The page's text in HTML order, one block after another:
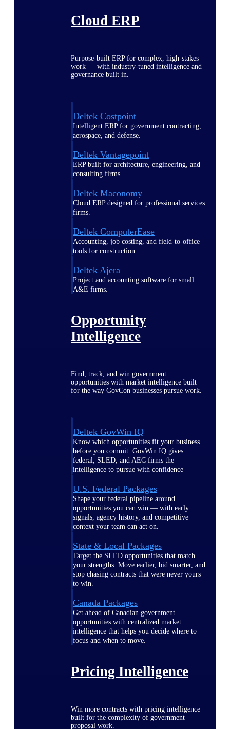
Cloud ERP
Purpose-built ERP for complex, high-stakes
work — with industry-tuned intelligence and
governance built in.
Deltek Costpoint
Intelligent ERP for government contracting,
aerospace, and defense.
Deltek Vantagepoint
ERP built for architecture, engineering, and
consulting firms.
Deltek Maconomy
Cloud ERP designed for professional services
firms.
Deltek ComputerEase
Accounting, job costing, and field-to-office
tools for construction.
Deltek Ajera
Project and accounting software for small
A&E firms.
Opportunity
Intelligence
Find, track, and win government
opportunities with market intelligence built
for the way GovCon businesses pursue work.
Deltek GovWin IQ
Know which opportunities fit your business
before you commit. GovWin IQ gives
federal, SLED, and AEC firms the
intelligence to pursue with confidence
U.S. Federal Packages
Shape your federal pipeline around
opportunities you can win — with early
signals, agency history, and competitive
context your team can act on.
State & Local Packages
Target the SLED opportunities that match
your strengths. Move earlier, bid smarter, and
stop chasing contracts that were never yours
to win.
Canada Packages
Get ahead of Canadian government
opportunities with centralized market
intelligence that helps you decide where to
focus and when to move.
Pricing Intelligence
Win more contracts with pricing intelligence
built for the complexity of government
proposal work.